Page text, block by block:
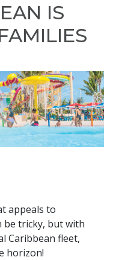
IS
appeals to
be tricky, but with
Caribbean fleet,
horizon!